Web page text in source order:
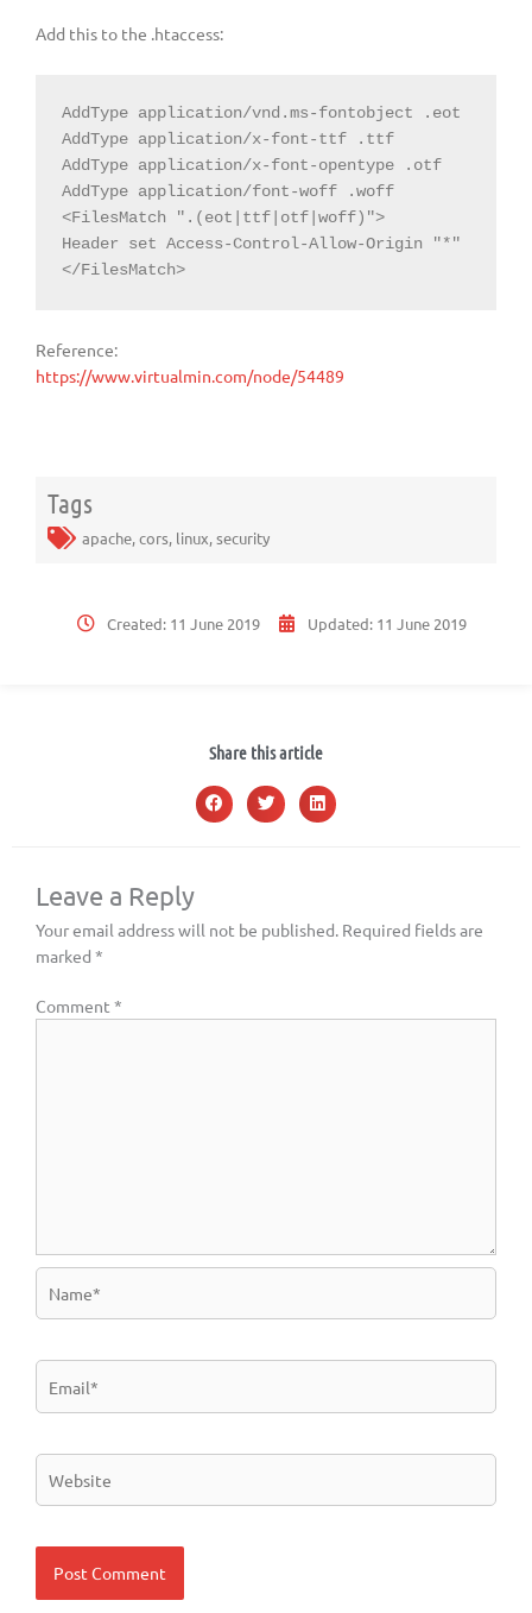
Add this to the .htaccess:
AddType application/vnd.ms-fontobject .eot
AddType application/x-font-ttf .ttf
AddType application/x-font-opentype .otf
AddType application/font-woff .woff
<FilesMatch ".(eot|ttf|otf|woff)">
Header set Access-Control-Allow-Origin "*"
</FilesMatch>
Reference:
https://www.virtualmin.com/node/54489
Tags
apache,cors, linux,security
Created: 11 June 2019 Updated: 11 June 2019
Share this article
Leave a Reply
Your email address will not be published. Required fields are
marked *
Comment *